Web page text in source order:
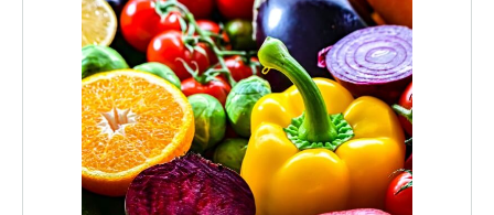
Fresh Produce
Crisp, colorful produce to keep your
family healthy and meals full of flavor.